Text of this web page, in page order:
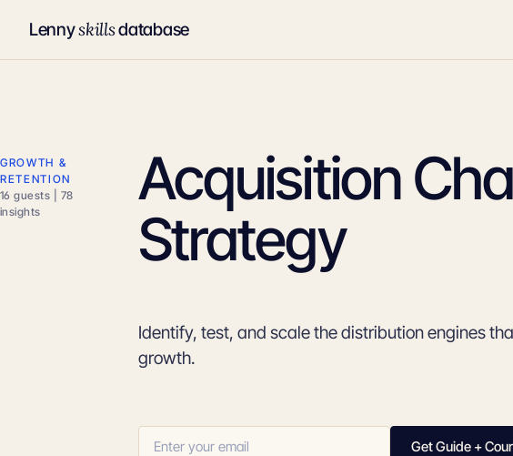
Lennyskillsdatabase
GROWTH &
RETENTION
16 guests | 78
insights
Acquisition
Strategy
Identify, test, and scale the distribution engines
growth.
Get Guide +